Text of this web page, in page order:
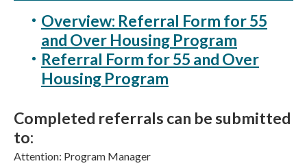
Overview: Referral Form for 55
and Over Housing Program
Referral Form for 55 and Over
Housing Program
Completed referrals can be submitted
to:
Attention: Program Manager